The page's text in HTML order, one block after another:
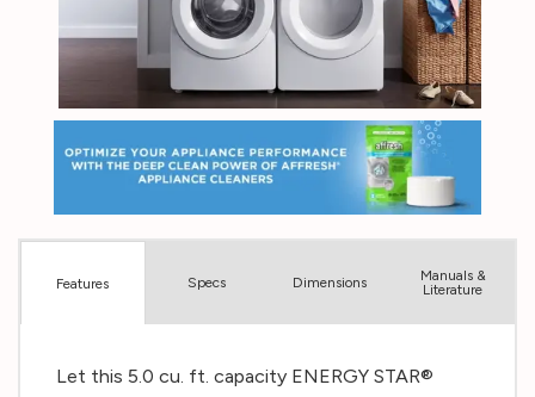
Features Specs Dimensions
Manuals &
Literature
Let this 5.0 cu. ft. capacity ENERGY STAR®